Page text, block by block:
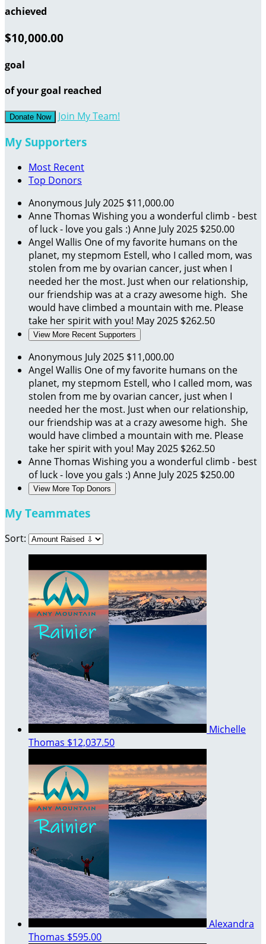
achieved
$10,000.00
goal
of your goal reached
Donate Now Join My Team!
My Supporters
Most Recent
Top Donors
Anonymous July 2025 $11,000.00
Anne Thomas Wishing you a wonderful climb - best
of luck - love you gals :) Anne July 2025 $250.00
Angel Wallis One of my favorite humans on the
planet, my stepmom Estell, who I called mom, was
stolen from me by ovarian cancer, just when I
needed her the most. Just when our relationship,
our friendship was at a crazy awesome high. She
would have climbed a mountain with me. Please
take her spirit with you! May 2025 $262.50
View More Recent Supporters
Anonymous July 2025 $11,000.00
Angel Wallis One of my favorite humans on the
planet, my stepmom Estell, who I called mom, was
stolen from me by ovarian cancer, just when I
needed her the most. Just when our relationship,
our friendship was at a crazy awesome high. She
would have climbed a mountain with me. Please
take her spirit with you! May 2025 $262.50
Anne Thomas Wishing you a wonderful climb - best
of luck - love you gals :) Anne July 2025 $250.00
View More Top Donors
My Teammates
Sort:
Michelle
Thomas $12,037.50
Alexandra
Thomas $595.00